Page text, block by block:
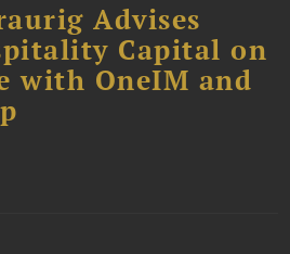
Advises
Capital on
with OneIM and